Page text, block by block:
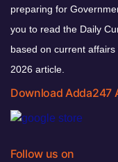
preparing for
you to read the Daily
based on current
2026 article.
Download Adda247
Follow us on